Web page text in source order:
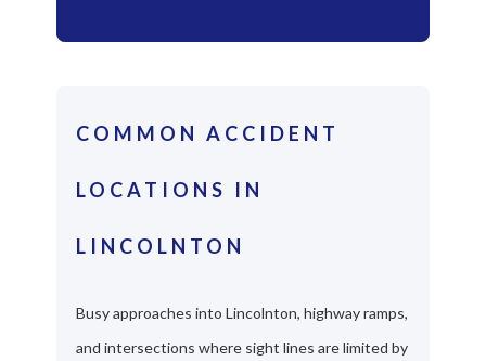
COMMON ACCIDENT
LOCATIONS IN
LINCOLNTON
Busy approaches into Lincolnton, highway ramps,
and intersections where sight lines are limited by